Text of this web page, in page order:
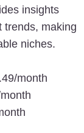
insights
trends, making
niches.
month